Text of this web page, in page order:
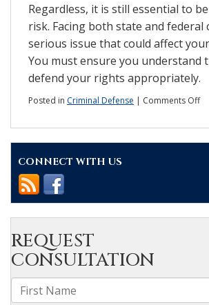
Regardless, it is still essential to
risk. Facing both state and federal
serious issue that could affect
You must ensure you understand
defend your rights appropriately.
Posted in Criminal Defense | Comments Offon
v.
CONNECT WITH US